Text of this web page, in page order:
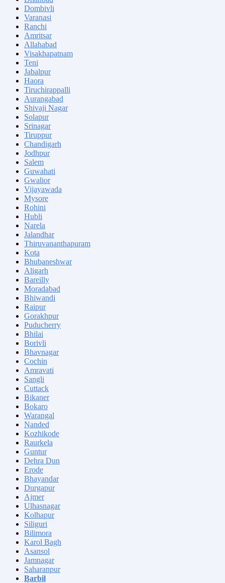
Dombivli
Varanasi
Ranchi
Amritsar
Allahabad
Visakhapatnam
Teni
Jabalpur
Haora
Tiruchirappalli
Aurangabad
Shivaji Nagar
Solapur
Srinagar
Tiruppur
Chandigarh
Jodhpur
Salem
Guwahati
Gwalior
Vijayawada
Mysore
Rohini
Hubli
Narela
Jalandhar
Thiruvananthapuram
Kota
Bhubaneshwar
Aligarh
Bareilly
Moradabad
Bhiwandi
Raipur
Gorakhpur
Puducherry
Bhilai
Borivli
Bhavnagar
Cochin
Amravati
Sangli
Cuttack
Bikaner
Bokaro
Warangal
Nanded
Kozhikode
Raurkela
Guntur
Dehra Dun
Erode
Bhayandar
Durgapur
Ajmer
Ulhasnagar
Kolhapur
Siliguri
Bilimora
Karol Bagh
Asansol
Jamnagar
Saharanpur
Barbil